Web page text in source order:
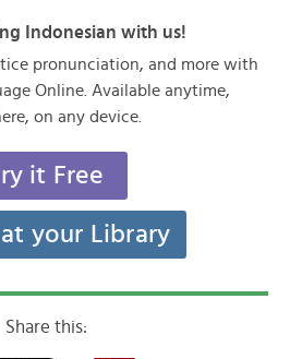
Indonesian with us!
pronunciation, and more with
Online. Available anytime,
on any device.
it Free
your Library
Share this: